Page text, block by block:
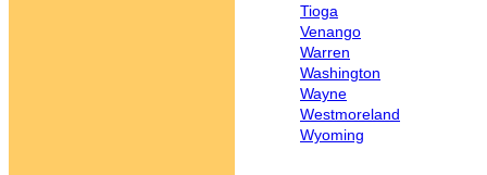
Tioga
Venango
Warren
Washington
Wayne
Westmoreland
Wyoming